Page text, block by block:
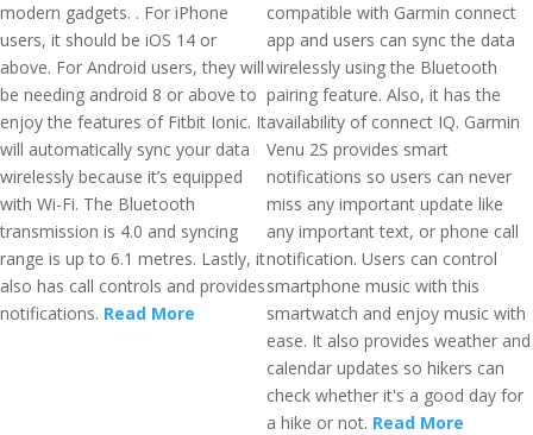
modern gadgets. . For iPhone
users, it should be iOS 14 or
above. For Android users, they will
be needing android 8 or above to
enjoy the features of Fitbit Ionic. It
will automatically sync your data
wirelessly because it’s equipped
with Wi-Fi. The Bluetooth
transmission is 4.0 and syncing
range is up to 6.1 metres. Lastly, it
also has call controls and provides
notifications. Read More
compatible with Garmin connect
app and users can sync the data
wirelessly using the Bluetooth
pairing feature. Also, it has the
availability of connect IQ. Garmin
Venu 2S provides smart
notifications so users can never
miss any important update like
any important text, or phone call
notification. Users can control
smartphone music with this
smartwatch and enjoy music with
ease. It also provides weather and
calendar updates so hikers can
check whether it's a good day for
a hike or not. Read More